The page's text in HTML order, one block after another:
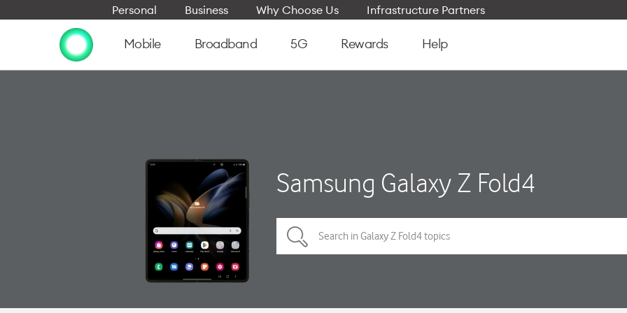
Personal Business Why Choose Us Infrastructure Partners
Mobile Broadband 5G Rewards Help
Samsung Galaxy Z Fold4